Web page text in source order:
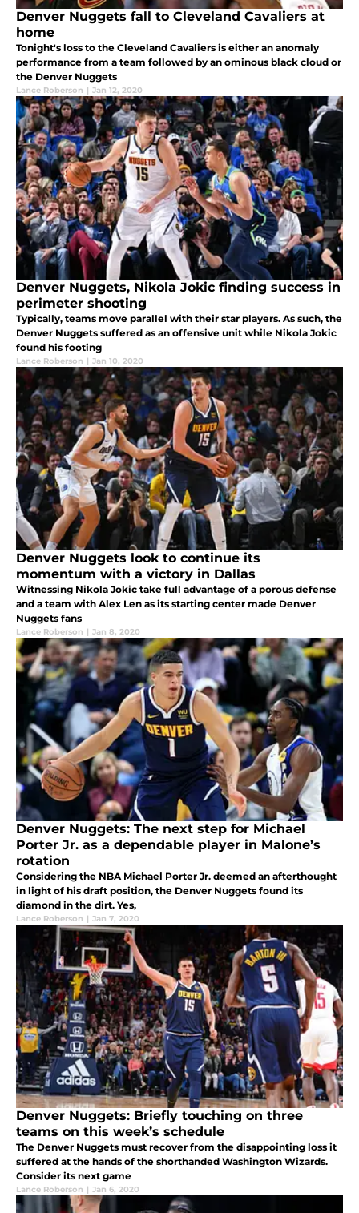
Denver Nuggets fall to Cleveland Cavaliers at
home
Tonight's loss to the Cleveland Cavaliers is either an anomaly
performance from a team followed by an ominous black cloud or
the Denver Nuggets
Lance Roberson | Jan 12, 2020
Denver Nuggets, Nikola Jokic finding success in
perimeter shooting
Typically, teams move parallel with their star players. As such, the
Denver Nuggets suffered as an offensive unit while Nikola Jokic
found his footing
Lance Roberson | Jan 10, 2020
Denver Nuggets look to continue its
momentum with a victory in Dallas
Witnessing Nikola Jokic take full advantage of a porous defense
and a team with Alex Len as its starting center made Denver
Nuggets fans
Lance Roberson | Jan 8, 2020
Denver Nuggets: The next step for Michael
Porter Jr. as a dependable player in Malone’s
rotation
Considering the NBA Michael Porter Jr. deemed an afterthought
in light of his draft position, the Denver Nuggets found its
diamond in the dirt. Yes,
Lance Roberson | Jan 7, 2020
Denver Nuggets: Briefly touching on three
teams on this week’s schedule
The Denver Nuggets must recover from the disappointing loss it
suffered at the hands of the shorthanded Washington Wizards.
Consider its next game
Lance Roberson | Jan 6, 2020